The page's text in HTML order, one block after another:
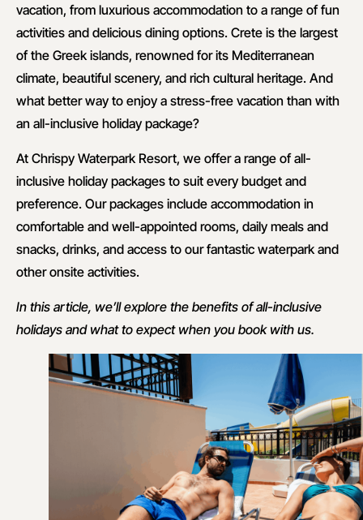
vacation, from luxurious accommodation to a range of fun
activities and delicious dining options. Crete is the largest
of the Greek islands, renowned for its Mediterranean
climate, beautiful scenery, and rich cultural heritage. And
what better way to enjoy a stress-free vacation than with
an all-inclusive holiday package?
At Chrispy Waterpark Resort, we offer a range of all-
inclusive holiday packages to suit every budget and
preference. Our packages include accommodation in
comfortable and well-appointed rooms, daily meals and
snacks, drinks, and access to our fantastic waterpark and
other onsite activities.
In this article, we’ll explore the benefits of all-inclusive
holidays and what to expect when you book with us.